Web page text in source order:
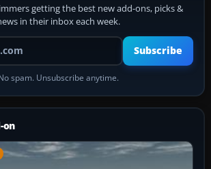
getting the best new add-ons, picks &
in their inbox each week.
Your email address
Subscribe
spam. Unsubscribe anytime.
on